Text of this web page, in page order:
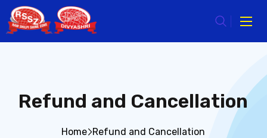
Refund and Cancellation
Home Refund and Cancellation